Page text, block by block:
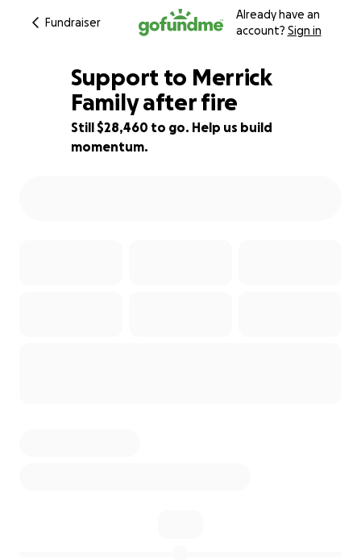
Fundraiser
Already have an
account? Sign in
5% complete
Support to Merrick
Family after fire
Still $28,460 to go. Help us build
momentum.